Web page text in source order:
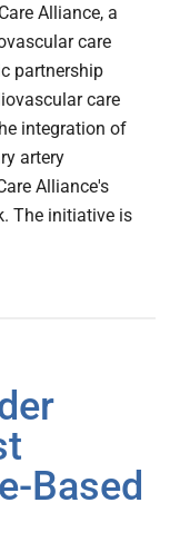
Alliance, a
care
partnership
care
integration of
artery
Alliance's
The initiative is
Based